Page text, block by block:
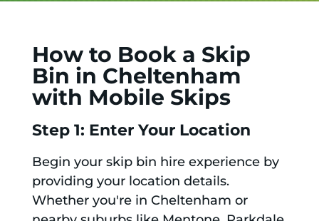
How to Book a Skip
Bin in Cheltenham
with Mobile Skips
Step 1: Enter Your Location
Begin your skip bin hire experience by
providing your location details.
Whether you're in Cheltenham or